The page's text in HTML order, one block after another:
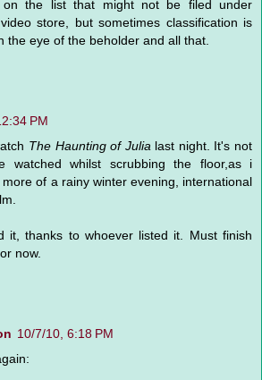
the list that might not be filed under
store, but sometimes classification is
the eye of the beholder and all that.
PM
The Haunting of Julia last night. It's not
watched whilst scrubbing the floor,as i
of a rainy winter evening, international
it, thanks to whoever listed it. Must finish
now.
10/7/10, 6:18 PM